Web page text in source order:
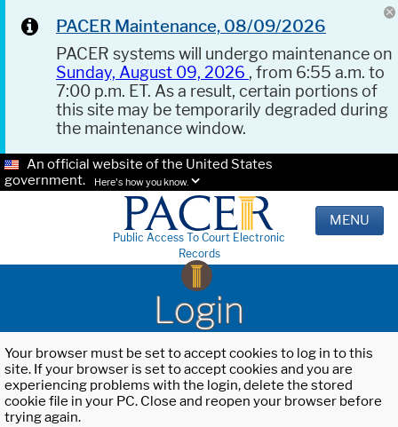
PACER Maintenance, 08/09/2026
PACER systems will undergo maintenance on
Sunday, August 09, 2026 , from 6:55 a.m. to
7:00 p.m. ET. As a result, certain portions of
this site may be temporarily degraded during
the maintenance window.
An official website of the United States
government.
Here's how you know.
Public Access To Court Electronic
Records
MENU
Login
Your browser must be set to accept cookies to log in to this
site. If your browser is set to accept cookies and you are
experiencing problems with the login, delete the stored
cookie file in your PC. Close and reopen your browser before
trying again.